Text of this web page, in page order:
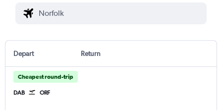
Depart Return
Cheapest round-trip
DAB ORF